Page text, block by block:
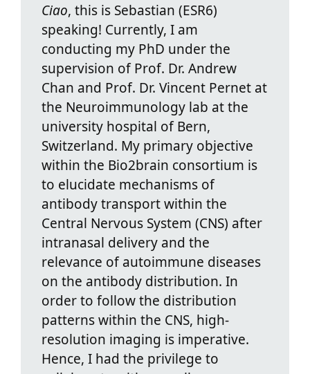
Ciao, this is Sebastian (ESR6)
speaking! Currently, I am
conducting my PhD under the
supervision of Prof. Dr. Andrew
Chan and Prof. Dr. Vincent Pernet at
the Neuroimmunology lab at the
university hospital of Bern,
Switzerland. My primary objective
within the Bio2brain consortium is
to elucidate mechanisms of
antibody transport within the
Central Nervous System (CNS) after
intranasal delivery and the
relevance of autoimmune diseases
on the antibody distribution. In
order to follow the distribution
patterns within the CNS, high-
resolution imaging is imperative.
Hence, I had the privilege to